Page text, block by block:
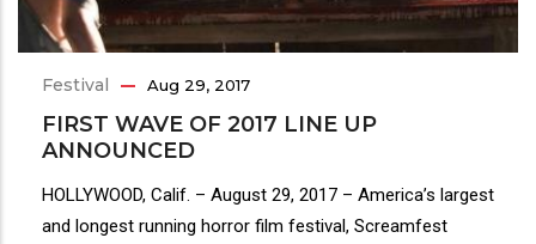
Festival Aug 29, 2017
FIRST WAVE OF 2017 LINE UP
ANNOUNCED
HOLLYWOOD, Calif. – August 29, 2017 – America’s largest
and longest running horror film festival, Screamfest